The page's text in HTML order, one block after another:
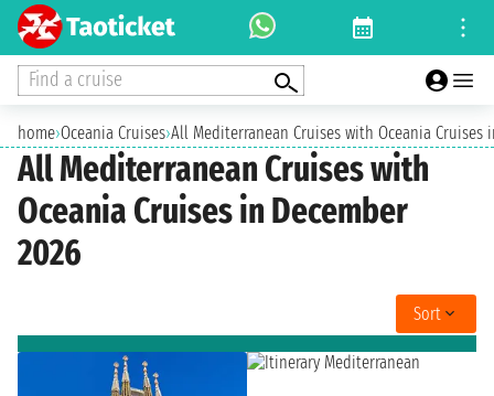
Find a cruise
home›Oceania Cruises›All Mediterranean Cruises with Oceania Cruises
All Mediterranean Cruises with
Oceania Cruises in December
2026
Sort